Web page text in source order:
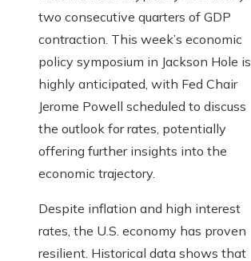
two consecutive quarters of GDP
contraction. This week’s economic
policy symposium in Jackson Hole is
highly anticipated, with Fed Chair
Jerome Powell scheduled to discuss
the outlook for rates, potentially
offering further insights into the
economic trajectory.
Despite inflation and high interest
rates, the U.S. economy has proven
resilient. Historical data shows that